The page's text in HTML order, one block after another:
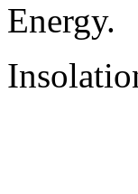
Energy.